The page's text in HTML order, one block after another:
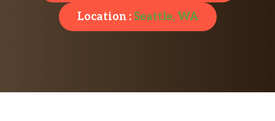
Location : Seattle, WA